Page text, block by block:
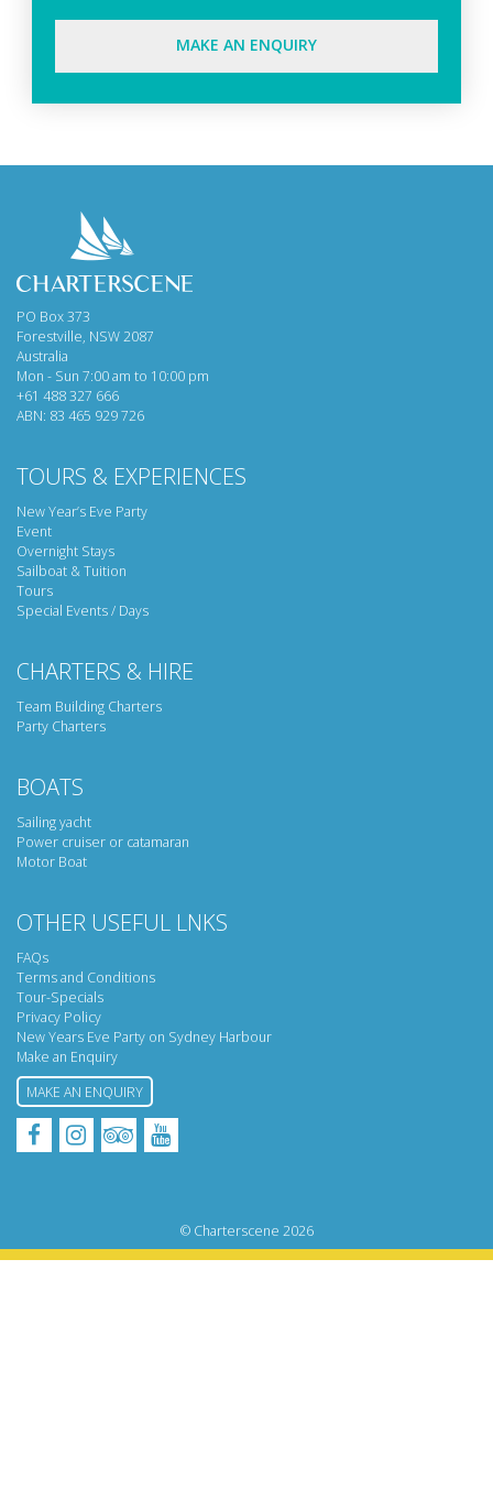
MAKE AN ENQUIRY
PO Box 373
Forestville, NSW 2087
Australia
Mon - Sun 7:00 am to 10:00 pm
+61 488 327 666
ABN: 83 465 929 726
TOURS & EXPERIENCES
New Year’s Eve Party
Event
Overnight Stays
Sailboat & Tuition
Tours
Special Events / Days
CHARTERS & HIRE
Team Building Charters
Party Charters
BOATS
Sailing yacht
Power cruiser or catamaran
Motor Boat
OTHER USEFUL LNKS
FAQs
Terms and Conditions
Tour-Specials
Privacy Policy
New Years Eve Party on Sydney Harbour
Make an Enquiry
MAKE AN ENQUIRY
FacebookInstagramTripadvisorYouTube
© Charterscene 2026